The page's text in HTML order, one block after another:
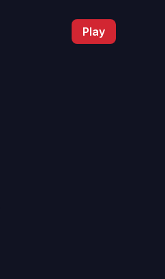
Play